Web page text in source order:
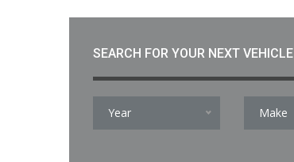
SEARCH FOR YOUR NEXT VEHICLE
Year Make